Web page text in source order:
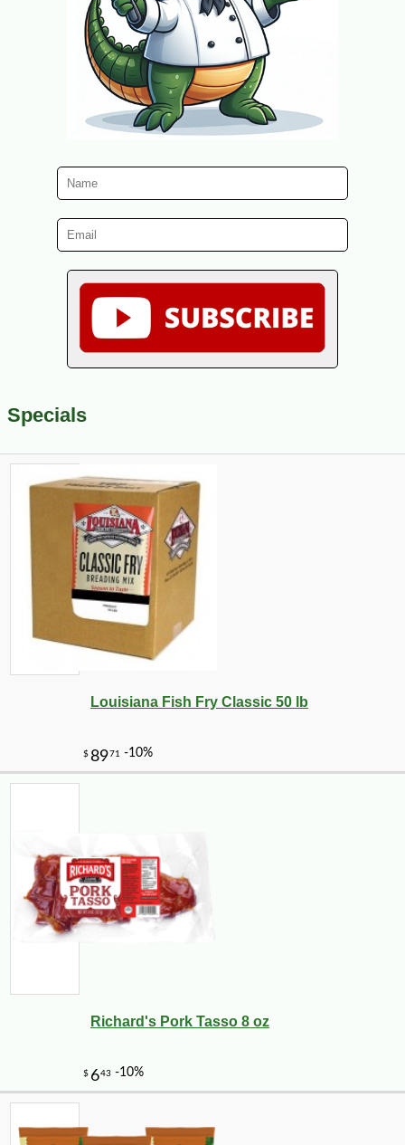
Specials
Louisiana Fish Fry Classic 50 lb
Richard's Pork Tasso 8 oz